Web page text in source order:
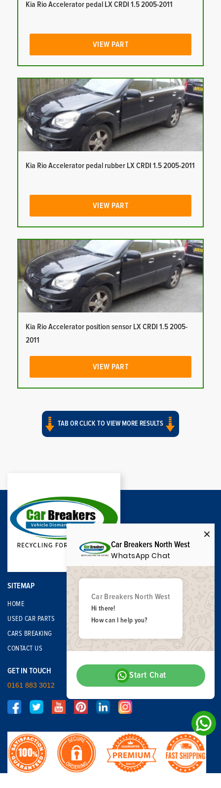
Kia Rio Accelerator pedal LX CRDI 1.5 2005-2011
VIEW PART
Kia Rio Accelerator pedal rubber LX CRDI 1.5 2005-2011
VIEW PART
Kia Rio Accelerator position sensor LX CRDI 1.5 2005-
2011
VIEW PART
TAB OR CLICK TO VIEW MORE RESULTS
SITEMAP
HOME
USED CAR PARTS
CARS BREAKING
CONTACT US
GET IN TOUCH
0161 883 3012
Car Breakers North West
WhatsApp Chat
Car Breakers North West
Hi there!
How can I help you?
Start Chat